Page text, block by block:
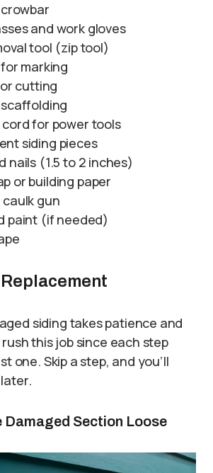
and work gloves
tool (zip tool)
marking
cutting
for power tools
siding pieces
nails (1.5 to 2 inches)
or building paper
gun
paint (if needed)
siding takes patience and
rush this job since each step
one. Skip a step, and you’ll
Damaged Section Loose